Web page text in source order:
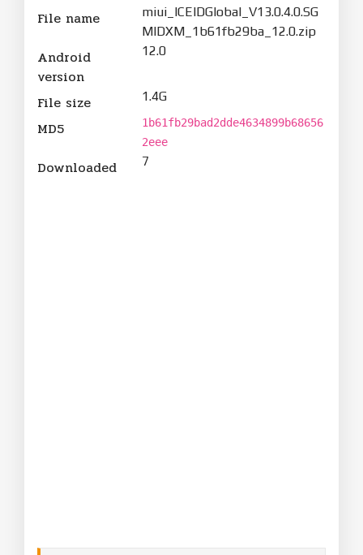
File name
miui_ICEIDGlobal_V13.0.4.0.SG
MIDXM_1b61fb29ba_12.0.zip
Android
version
12.0
File size 1.4G
MD5
1b61fb29bad2dde4634899b68656
2eee
Downloaded 7